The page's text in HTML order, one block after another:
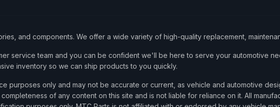
and components. We offer a wide variety of high-quality replacement,
service team and you can be confident we'll be here to serve your automotive
inventory so we can ship products to you quickly.
purposes only and may not be accurate or current, as vehicle and automotive
of any content on this site and is not liable for reliance on it. All